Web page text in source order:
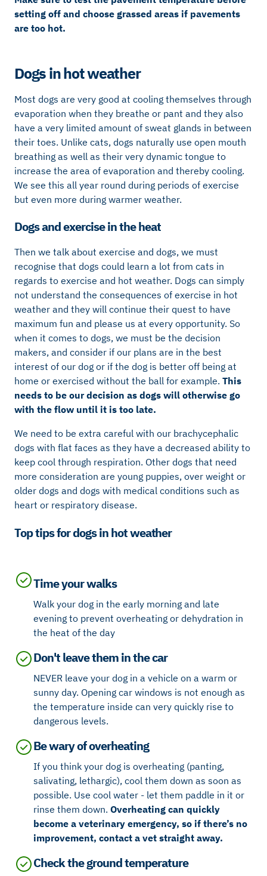
setting off and choose grassed areas if pavements
are too hot.
Dogs in hot weather
Most dogs are very good at cooling themselves through
evaporation when they breathe or pant and they also
have a very limited amount of sweat glands in between
their toes. Unlike cats, dogs naturally use open mouth
breathing as well as their very dynamic tongue to
increase the area of evaporation and thereby cooling.
We see this all year round during periods of exercise
but even more during warmer weather.
Dogs and exercise in the heat
Then we talk about exercise and dogs, we must
recognise that dogs could learn a lot from cats in
regards to exercise and hot weather. Dogs can simply
not understand the consequences of exercise in hot
weather and they will continue their quest to have
maximum fun and please us at every opportunity. So
when it comes to dogs, we must be the decision
makers, and consider if our plans are in the best
interest of our dog or if the dog is better off being at
home or exercised without the ball for example. This
needs to be our decision as dogs will otherwise go
with the flow until it is too late.
We need to be extra careful with our brachycephalic
dogs with flat faces as they have a decreased ability to
keep cool through respiration. Other dogs that need
more consideration are young puppies, over weight or
older dogs and dogs with medical conditions such as
heart or respiratory disease.
Top tips for dogs in hot weather
Time your walks
Walk your dog in the early morning and late
evening to prevent overheating or dehydration in
the heat of the day
Don't leave them in the car
NEVER leave your dog in a vehicle on a warm or
sunny day. Opening car windows is not enough as
the temperature inside can very quickly rise to
dangerous levels.
Be wary of overheating
If you think your dog is overheating (panting,
salivating, lethargic), cool them down as soon as
possible. Use cool water - let them paddle in it or
rinse them down. Overheating can quickly
become a veterinary emergency, so if there’s no
improvement, contact a vet straight away.
Check the ground temperature